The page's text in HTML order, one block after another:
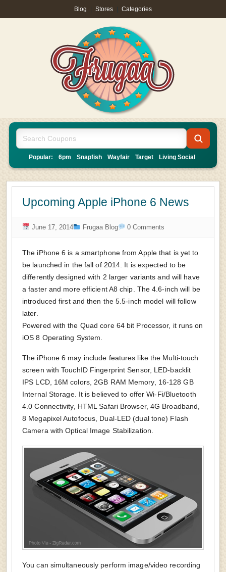
Blog Stores Categories
Popular: 6pm Snapfish Wayfair Target Living Social
Upcoming Apple iPhone 6 News
June 17, 2014 Frugaa Blog 0 Comments
The iPhone 6 is a smartphone from Apple that is yet to
be launched in the fall of 2014. It is expected to be
differently designed with 2 larger variants and will have
a faster and more efficient A8 chip. The 4.6-inch will be
introduced first and then the 5.5-inch model will follow
later.
Powered with the Quad core 64 bit Processor, it runs on
iOS 8 Operating System.
The iPhone 6 may include features like the Multi-touch
screen with TouchID Fingerprint Sensor, LED-backlit
IPS LCD, 16M colors, 2GB RAM Memory, 16-128 GB
Internal Storage. It is believed to offer Wi-Fi/Bluetooth
4.0 Connectivity, HTML Safari Browser, 4G Broadband,
8 Megapixel Autofocus, Dual-LED (dual tone) Flash
Camera with Optical Image Stabilization.
You can simultaneously perform image/video recording